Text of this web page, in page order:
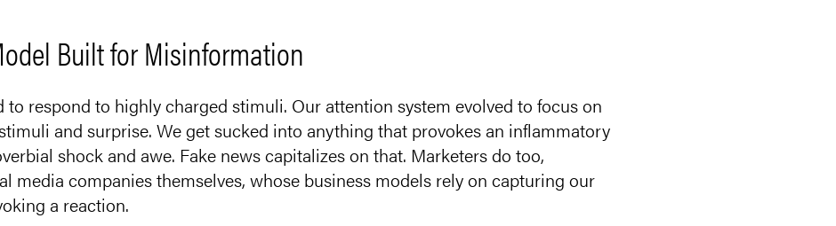
Built for Misinformation
to respond to highly charged stimuli. Our attention system evolved to focus on
and surprise. We get sucked into anything that provokes an inflammatory
shock and awe. Fake news capitalizes on that. Marketers do too,
media companies themselves, whose business models rely on capturing our
a reaction.